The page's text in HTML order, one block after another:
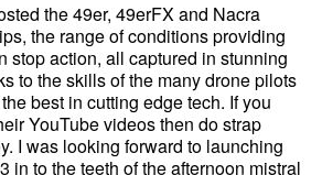
the 49er, 49erFX and Nacra
the range of conditions providing
stop action, all captured in stunning
to the skills of the many drone pilots
best in cutting edge tech. If you
YouTube videos then do strap
I was looking forward to launching
in to the teeth of the afternoon mistral